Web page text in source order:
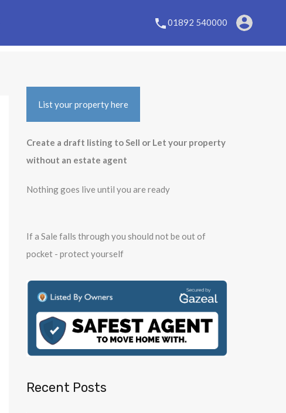
01892 540000
List your property here
Create a draft listing to Sell or Let your property
without an estate agent
Nothing goes live until you are ready
If a Sale falls through you should not be out of
pocket - protect yourself
Recent Posts